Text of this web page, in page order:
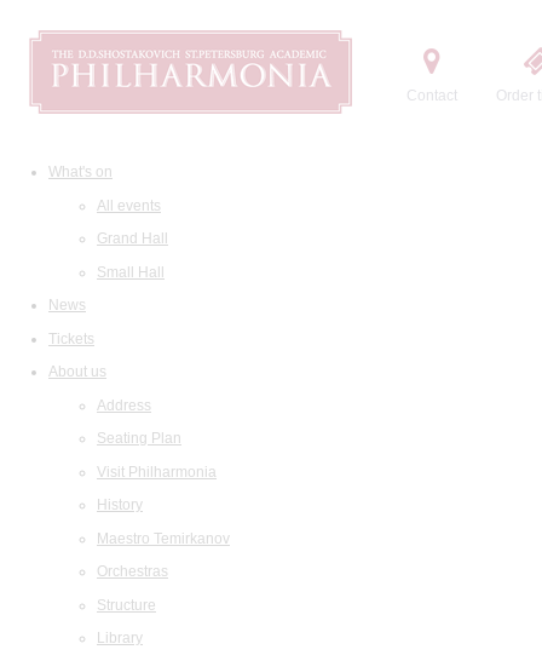
Contact Order
What's on
All events
Grand Hall
Small Hall
News
Tickets
About us
Address
Seating Plan
Visit Philharmonia
History
Maestro Temirkanov
Orchestras
Structure
Library